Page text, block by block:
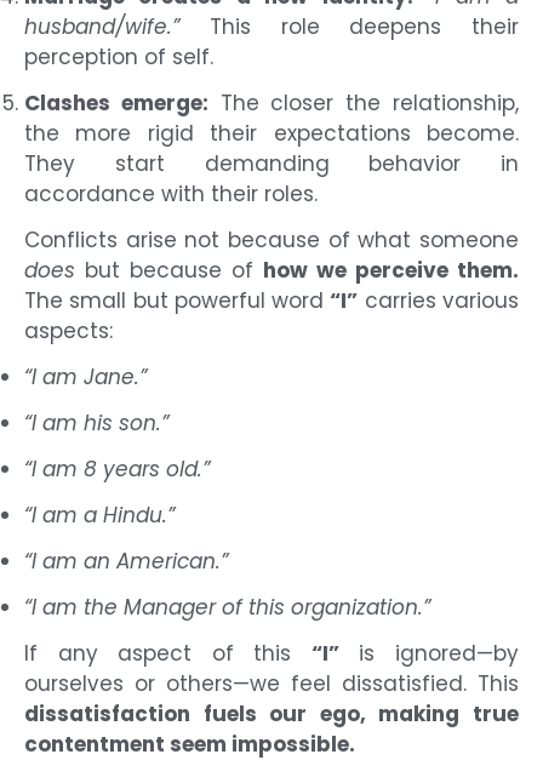
husband/wife.”This role deepens their
perception of self.
Clashes emerge: The closer the relationship,
the more rigid their expectations become.
They start demanding behavior in
accordance with their roles.
Conflicts arise not because of what someone
does but because of how we perceive them.
The small but powerful word “I” carries various
aspects:
“I am Jane.”
“I am his son.”
“I am 8 years old.”
“I am a Hindu.”
“I am an American.”
“I am the Manager of this organization.”
If any aspect of this “I”is ignored—by
ourselves or others—we feel dissatisfied. This
dissatisfaction fuels our ego, making true
contentment seem impossible.